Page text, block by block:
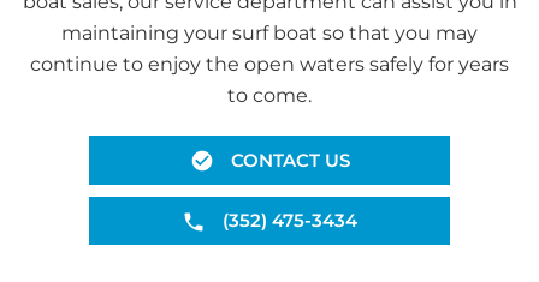
maintaining your surf boat so that you may
continue to enjoy the open waters safely for years
to come.
CONTACT US
(352) 475-3434